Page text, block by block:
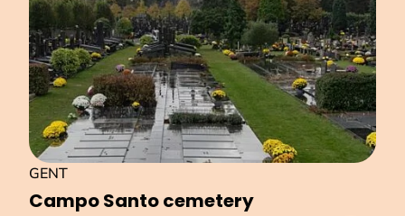
Campo Santo cemetery
GENT